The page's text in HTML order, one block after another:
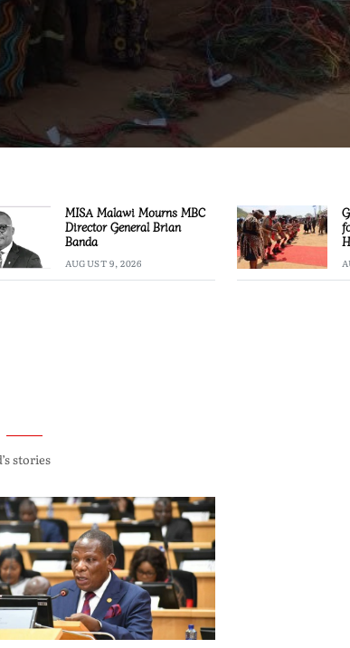
MISA Malawi Mourns MBC
Director General Brian
Banda
AUGUST 9, 2026
stories